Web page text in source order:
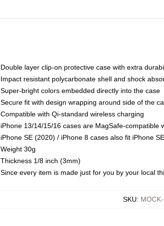
Double layer clip-on protective case with extra
Impact resistant polycarbonate shell and shock
Super-bright colors embedded directly into the case
Secure fit with design wrapping around side of the
Compatible with Qi-standard wireless charging
iPhone 13/14/15/16 cases are MagSafe-
iPhone SE (2020) / iPhone 8 cases also fit iPhone
Weight 30g
Thickness 1/8 inch (3mm)
Since every item is made just for you by your local
SKU: